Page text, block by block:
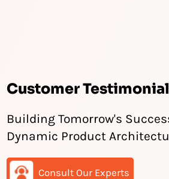
Customer
Building Tomorrow's
Dynamic Product
Consult Our Experts